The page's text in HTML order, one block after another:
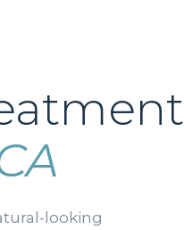
looking